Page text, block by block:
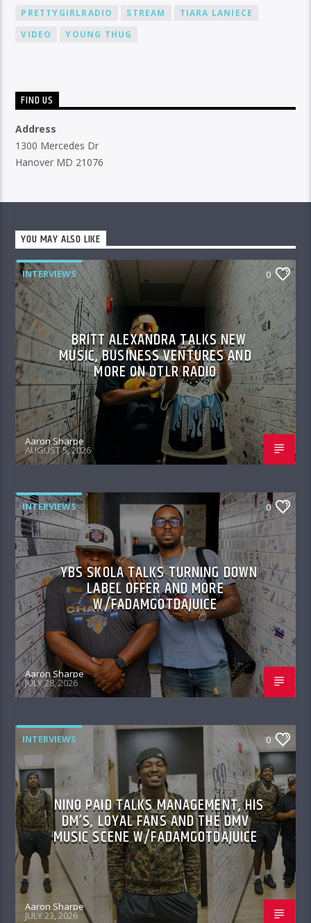
PRETTYGIRLRADIO STREAM
TIARA LANIECE
VIDEO
YOUNG THUG
FIND US
Address
1300 Mercedes Dr
Hanover MD 21076
YOU MAY ALSO LIKE
INTERVIEWS 0
BRITT ALEXANDRA TALKS NEW
MUSIC, BUSINESS VENTURES AND
MORE ON DTLR RADIO
Aaron Sharpe
AUGUST 5, 2026
INTERVIEWS 0
YBS SKOLA TALKS TURNING DOWN
LABEL OFFER AND MORE
W/FADAMGOTDAJUICE
Aaron Sharpe
JULY 28, 2026
INTERVIEWS 0
NINO PAID TALKS MANAGEMENT, HIS
DM’S, LOYAL FANS AND THE DMV
MUSIC SCENE W/FADAMGOTDAJUICE
Aaron Sharpe
JULY 23, 2026